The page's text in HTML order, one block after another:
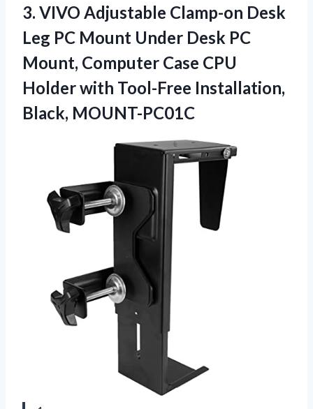
3. VIVO Adjustable Clamp-on Desk
Leg PC Mount Under Desk PC
Mount, Computer Case CPU
Holder with Tool-Free Installation,
Black, MOUNT-PC01C